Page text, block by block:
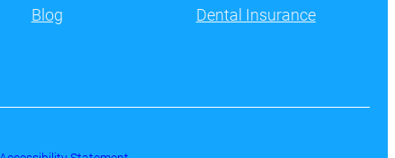
Blog
Dental Insurance